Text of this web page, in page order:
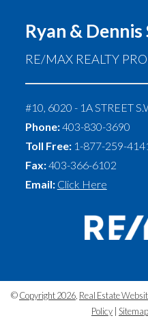
Ryan &
RE/MAX REALTY
#10, 6020 - 1A STREET
Phone:403-830-3690
Toll Free: 1-877-259-
Fax:403-366-6102
Email: Click Here
©Copyright 2026 Real Estate
Policy
Sitemap